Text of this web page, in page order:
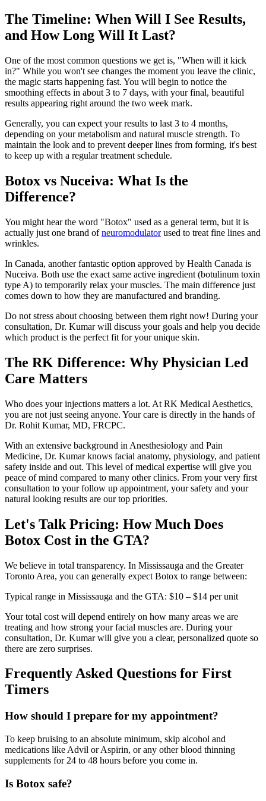
The Timeline: When Will I See Results,
and How Long Will It Last?
One of the most common questions we get is, "When will it kick
in?" While you won't see changes the moment you leave the clinic,
the magic starts happening fast. You will begin to notice the
smoothing effects in about 3 to 7 days, with your final, beautiful
results appearing right around the two week mark.
Generally, you can expect your results to last 3 to 4 months,
depending on your metabolism and natural muscle strength. To
maintain the look and to prevent deeper lines from forming, it's best
to keep up with a regular treatment schedule.
Botox vs Nuceiva: What Is the
Difference?
You might hear the word "Botox" used as a general term, but it is
actually just one brand ofneuromodulatorused to treat fine lines and
wrinkles.
In Canada, another fantastic option approved by Health Canada is
Nuceiva. Both use the exact same active ingredient (botulinum toxin
type A) to temporarily relax your muscles. The main difference just
comes down to how they are manufactured and branding.
Do not stress about choosing between them right now! During your
consultation, Dr. Kumar will discuss your goals and help you decide
which product is the perfect fit for your unique skin.
The RK Difference: Why Physician Led
Care Matters
Who does your injections matters a lot. At RK Medical Aesthetics,
you are not just seeing anyone. Your care is directly in the hands of
Dr. Rohit Kumar, MD, FRCPC.
With an extensive background in Anesthesiology and Pain
Medicine, Dr. Kumar knows facial anatomy, physiology, and patient
safety inside and out. This level of medical expertise will give you
peace of mind compared to many other clinics. From your very first
consultation to your follow up appointment, your safety and your
natural looking results are our top priorities.
Let's Talk Pricing: How Much Does
Botox Cost in the GTA?
We believe in total transparency. In Mississauga and the Greater
Toronto Area, you can generally expect Botox to range between:
Typical range in Mississauga and the GTA: $10 – $14 per unit
Your total cost will depend entirely on how many areas we are
treating and how strong your facial muscles are. During your
consultation, Dr. Kumar will give you a clear, personalized quote so
there are zero surprises.
Frequently Asked Questions for First
Timers
How should I prepare for my appointment?
To keep bruising to an absolute minimum, skip alcohol and
medications like Advil or Aspirin, or any other blood thinning
supplements for 24 to 48 hours before you come in.
Is Botox safe?